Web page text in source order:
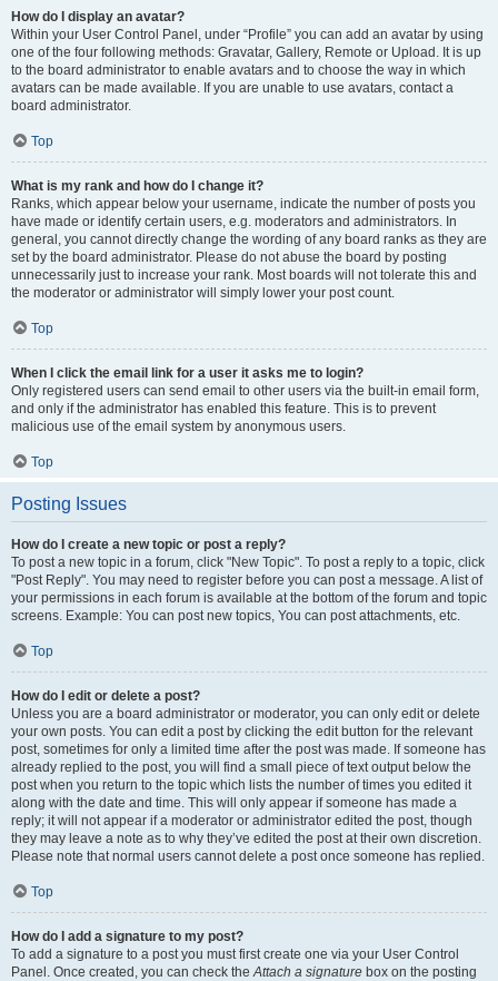
How do I display an avatar?
Within your User Control Panel, under “Profile” you can add an avatar by using
one of the four following methods: Gravatar, Gallery, Remote or Upload. It is up
to the board administrator to enable avatars and to choose the way in which
avatars can be made available. If you are unable to use avatars, contact a
board administrator.
Top
What is my rank and how do I change it?
Ranks, which appear below your username, indicate the number of posts you
have made or identify certain users, e.g. moderators and administrators. In
general, you cannot directly change the wording of any board ranks as they are
set by the board administrator. Please do not abuse the board by posting
unnecessarily just to increase your rank. Most boards will not tolerate this and
the moderator or administrator will simply lower your post count.
Top
When I click the email link for a user it asks me to login?
Only registered users can send email to other users via the built-in email form,
and only if the administrator has enabled this feature. This is to prevent
malicious use of the email system by anonymous users.
Top
Posting Issues
How do I create a new topic or post a reply?
To post a new topic in a forum, click "New Topic". To post a reply to a topic, click
"Post Reply". You may need to register before you can post a message. A list of
your permissions in each forum is available at the bottom of the forum and topic
screens. Example: You can post new topics, You can post attachments, etc.
Top
How do I edit or delete a post?
Unless you are a board administrator or moderator, you can only edit or delete
your own posts. You can edit a post by clicking the edit button for the relevant
post, sometimes for only a limited time after the post was made. If someone has
already replied to the post, you will find a small piece of text output below the
post when you return to the topic which lists the number of times you edited it
along with the date and time. This will only appear if someone has made a
reply; it will not appear if a moderator or administrator edited the post, though
they may leave a note as to why they’ve edited the post at their own discretion.
Please note that normal users cannot delete a post once someone has replied.
Top
How do I add a signature to my post?
To add a signature to a post you must first create one via your User Control
Panel. Once created, you can check theAttach a signature box on the posting